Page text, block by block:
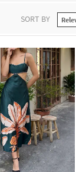
SORT BY